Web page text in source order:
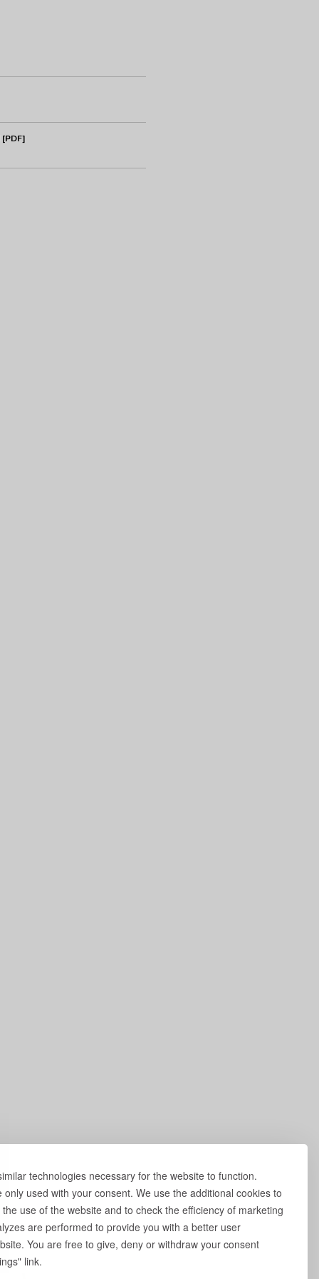
technologies necessary for the website to function.
only used with your consent. We use the additional cookies to
use of the website and to check the efficiency of marketing
are performed to provide you with a better user
You are free to give, deny or withdraw your consent
link.